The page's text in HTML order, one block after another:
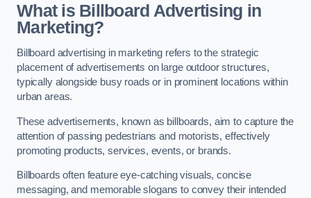
What is Billboard Advertising in
Marketing?
Billboard advertising in marketing refers to the strategic
placement of advertisements on large outdoor structures,
typically alongside busy roads or in prominent locations within
urban areas.
These advertisements, known as billboards, aim to capture the
attention of passing pedestrians and motorists, effectively
promoting products, services, events, or brands.
Billboards often feature eye-catching visuals, concise
messaging, and memorable slogans to convey their intended